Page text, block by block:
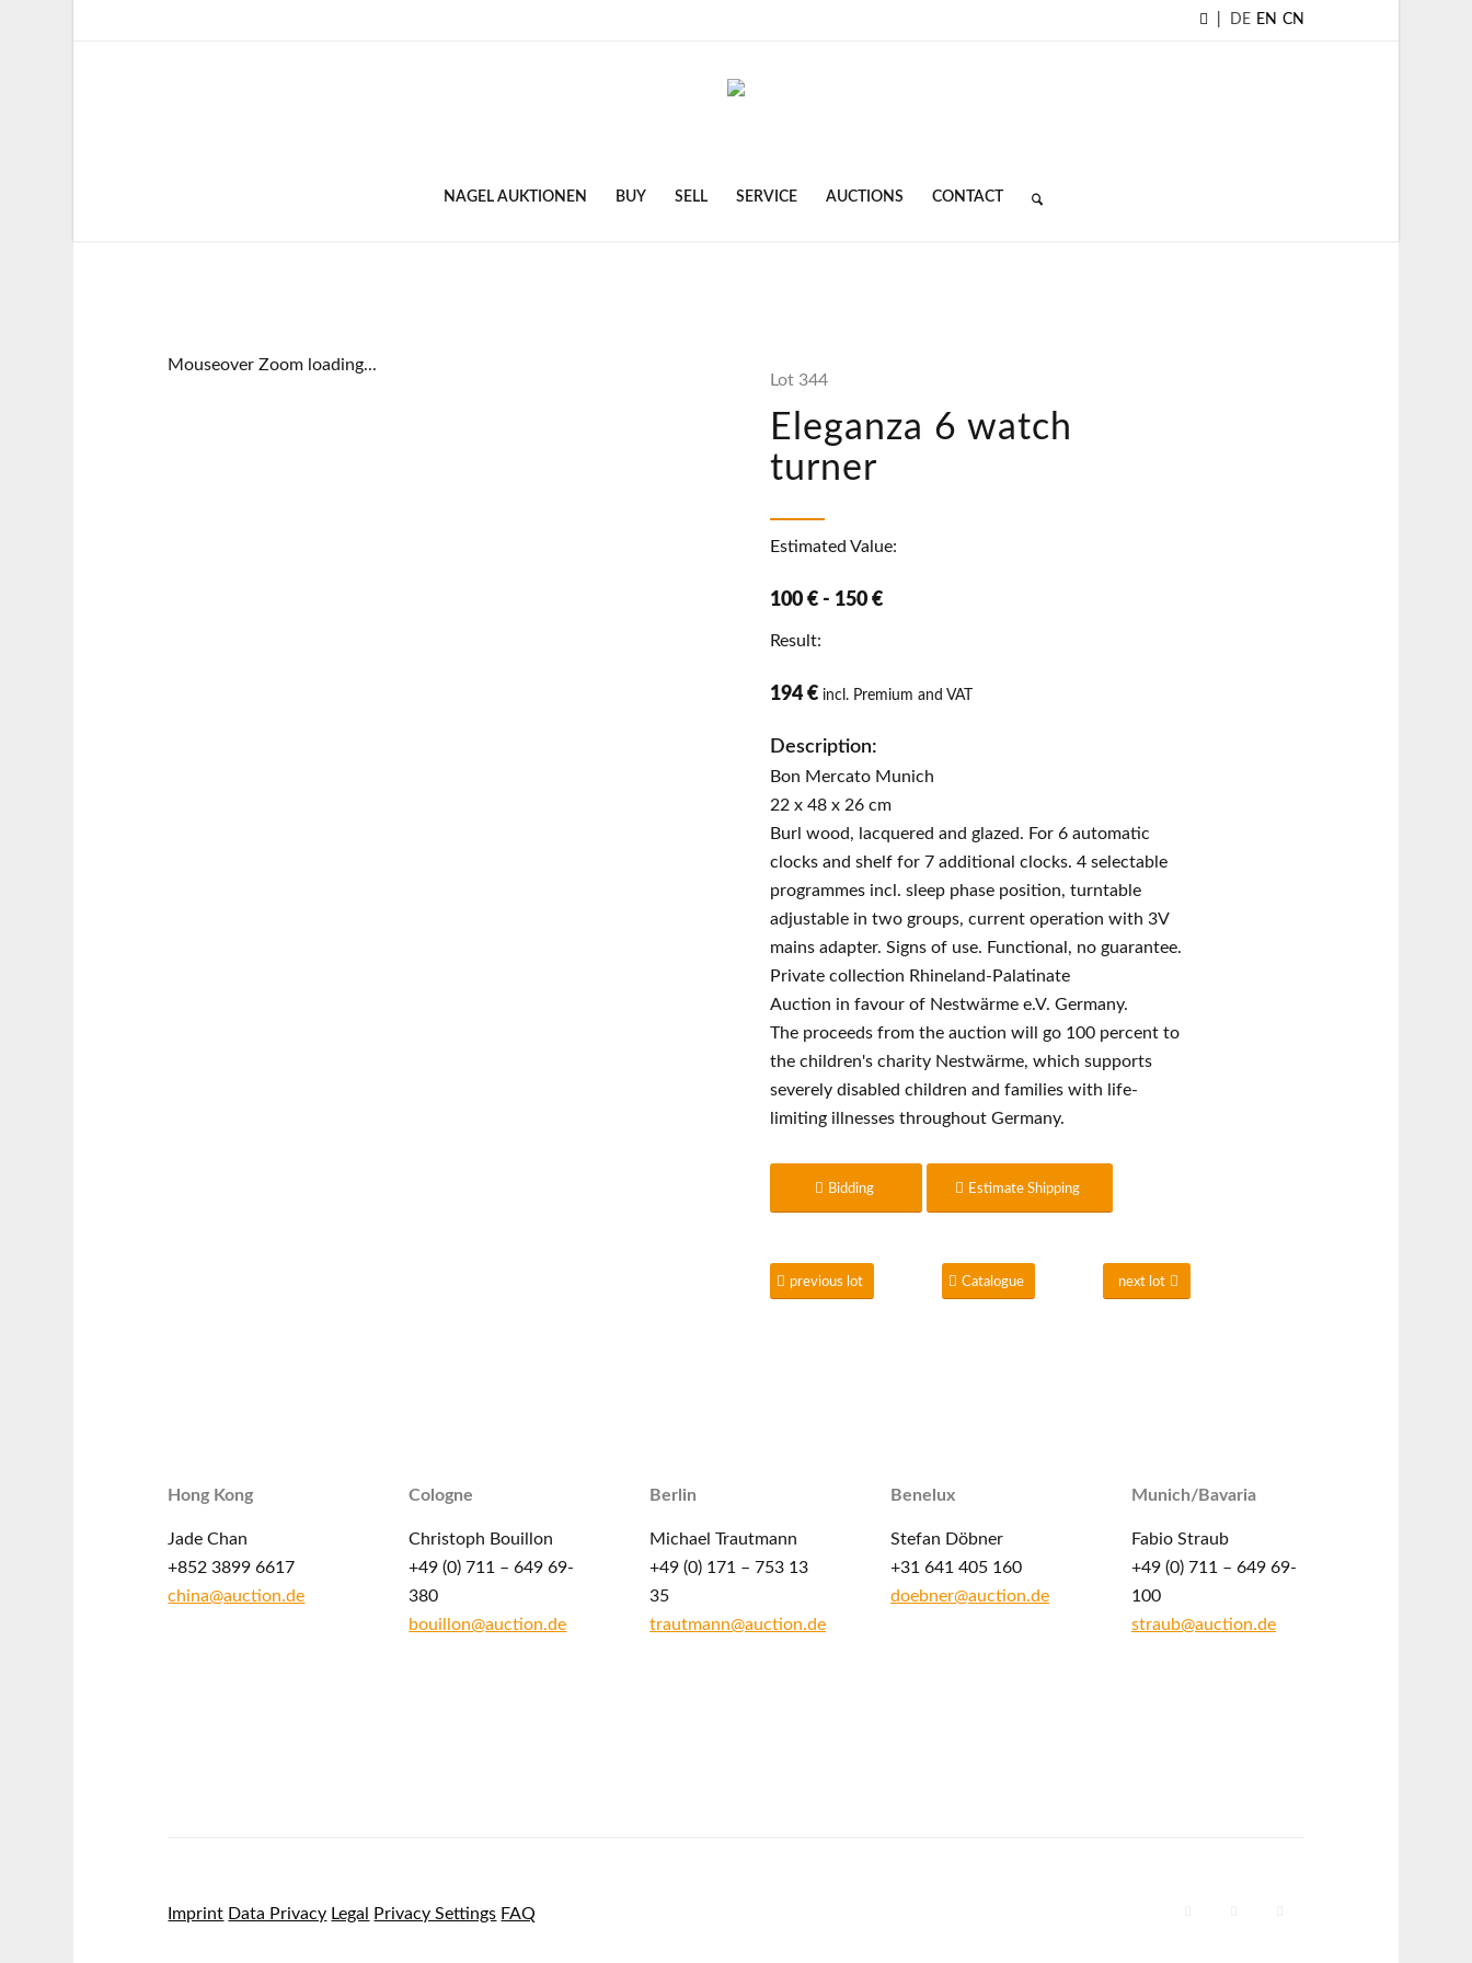
DE EN CN
NAGEL AUKTIONEN BUY SELL SERVICE AUCTIONS CONTACT
Mouseover Zoom loading...
Lot 344
Eleganza 6 watch
turner
Estimated Value:
100 € - 150 €
Result:
194 € incl. Premium and VAT
Description:
Bon Mercato Munich
22 x 48 x 26 cm
Burl wood, lacquered and glazed. For 6 automatic
clocks and shelf for 7 additional clocks. 4 selectable
programmes incl. sleep phase position, turntable
adjustable in two groups, current operation with 3V
mains adapter. Signs of use. Functional, no guarantee.
Private collection Rhineland-Palatinate
Auction in favour of Nestwärme e.V. Germany.
The proceeds from the auction will go 100 percent to
the children's charity Nestwärme, which supports
severely disabled children and families with life-
limiting illnesses throughout Germany.
Bidding Estimate Shipping
previous lot Catalogue next lot
Hong Kong
Jade Chan
+852 3899 6617
china@auction.de
Cologne
Christoph Bouillon
+49 (0) 711 – 649 69-
380
bouillon@auction.de
Berlin
Michael Trautmann
+49 (0) 171 – 753 13
35
trautmann@auction.de
Benelux
Stefan Döbner
+31 641 405 160
doebner@auction.de
Munich/Bavaria
Fabio Straub
+49 (0) 711 – 649 69-
100
straub@auction.de
Imprint Data Privacy Legal Privacy Settings FAQ